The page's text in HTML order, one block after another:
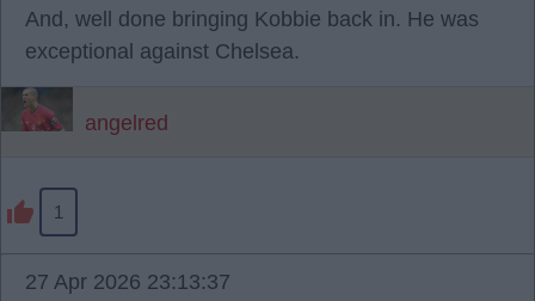
And, well done bringing Kobbie back in. He was
exceptional against Chelsea.
angelred
1
27 Apr 2026 23:13:37